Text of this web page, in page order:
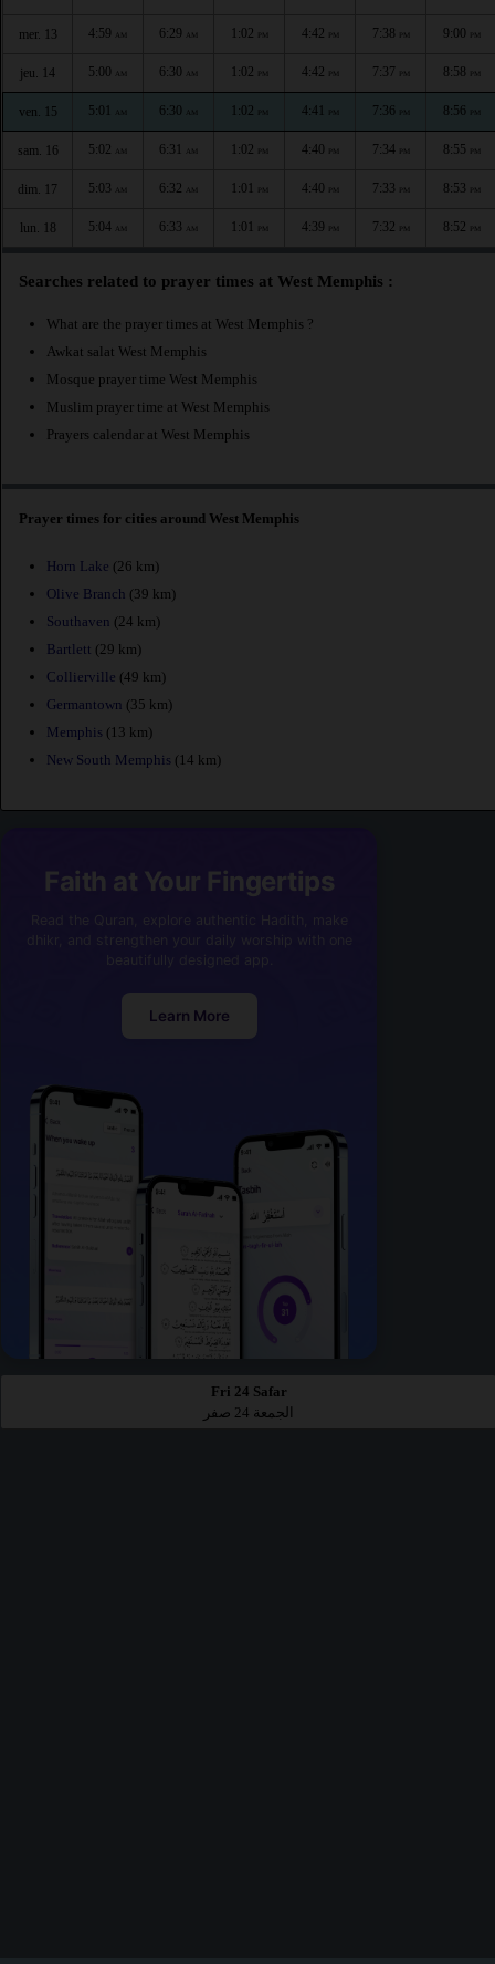
mer. 13 4:59 AM 6:29 AM 1:02 PM 4:42 PM 7:38 PM 9:00 PM
jeu. 14 5:00 AM 6:30 AM 1:02 PM 4:42 PM 7:37 PM 8:58 PM
ven. 15 5:01 AM 6:30 AM 1:02 PM 4:41 PM 7:36 PM 8:56 PM
sam. 16 5:02 AM 6:31 AM 1:02 PM 4:40 PM 7:34 PM 8:55 PM
dim. 17 5:03 AM 6:32 AM 1:01 PM 4:40 PM 7:33 PM 8:53 PM
lun. 18 5:04 AM 6:33 AM 1:01 PM 4:39 PM 7:32 PM 8:52 PM
Searches related to prayer times at West Memphis :
What are the prayer times at West Memphis ?
Awkat salat West Memphis
Mosque prayer time West Memphis
Muslim prayer time at West Memphis
Prayers calendar at West Memphis
Prayer times for cities around West Memphis
Horn Lake (26 km)
Olive Branch (39 km)
Southaven (24 km)
Bartlett (29 km)
Collierville (49 km)
Germantown (35 km)
Memphis (13 km)
New South Memphis (14 km)
Faith at Your Fingertips
Learn More
Fri 24 Safar
الجمعة 24 صفر